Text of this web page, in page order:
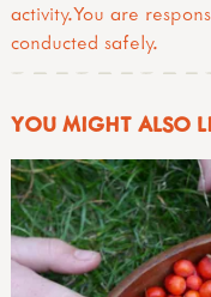
activity.You are
conducted safely.
YOU MIGHT ALSO